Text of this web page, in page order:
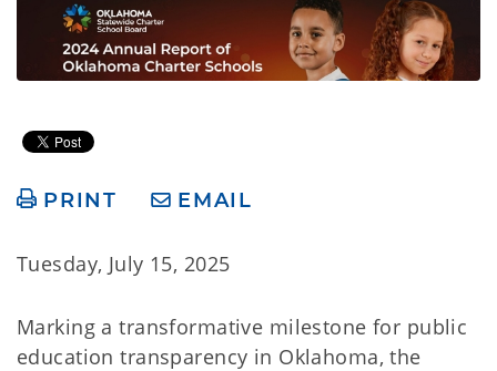
PRINT EMAIL
Tuesday, July 15, 2025
Marking a transformative milestone for public
education transparency in Oklahoma, the